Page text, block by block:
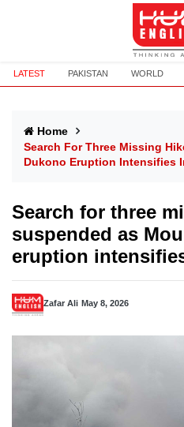
LATEST PAKISTAN WORLD
Home
Search For Three Missing
Dukono Eruption Intensifies
Search for three
suspended as
eruption
Zafar Ali May 8, 2026